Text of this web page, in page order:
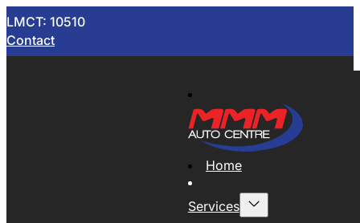
LMCT: 10510
Contact
Home
Services